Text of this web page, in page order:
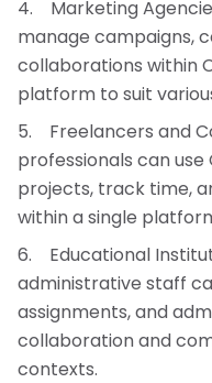
Marketing
manage campaigns,
collaborations within
platform to suit
Freelancers and
professionals can
projects, track time,
within a single
Educational
administrative staff
assignments, and
collaboration and
contexts.